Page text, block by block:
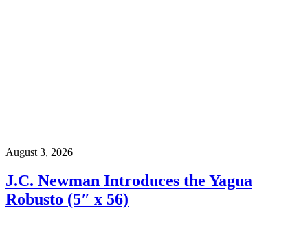
August 3, 2026
J.C. Newman Introduces the Yagua
Robusto (5″ x 56)